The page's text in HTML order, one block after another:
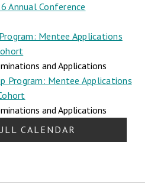
Annual Conference
Mentee Applications
and Applications
Program: Mentee Applications
and Applications
CALENDAR